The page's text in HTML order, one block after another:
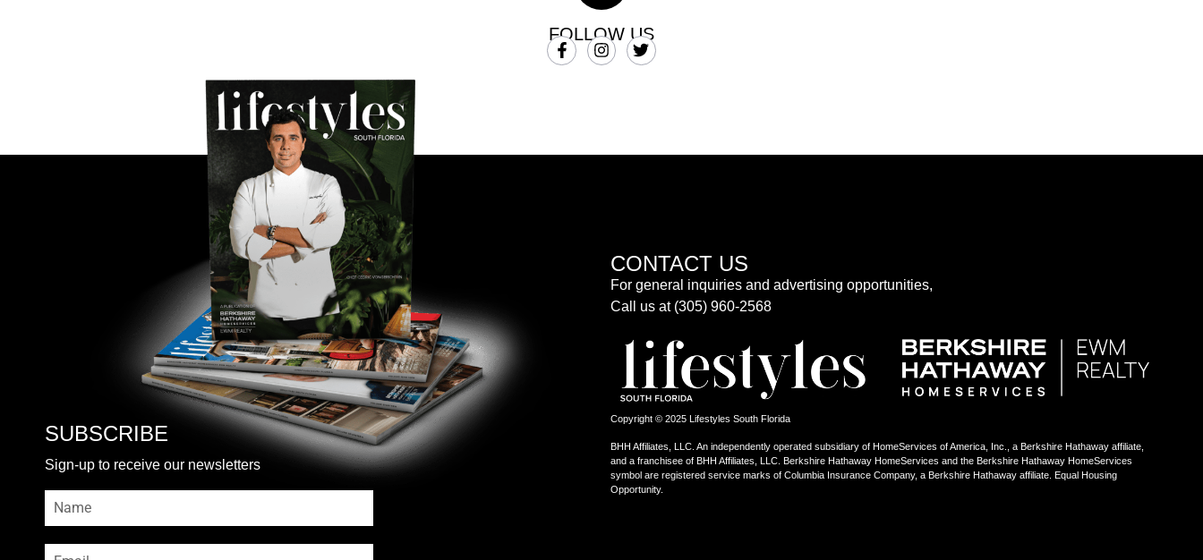
FOLLOW US
SUBSCRIBE
Sign-up to receive our newsletters
CONTACT US
For general inquiries and advertising opportunities,
Call us at (305) 960-2568
Copyright © 2025 Lifestyles South Florida
BHH Affiliates, LLC. An independently operated subsidiary of HomeServices of America, Inc., a Berkshire Hathaway affiliate,
and a franchisee of BHH Affiliates, LLC. Berkshire Hathaway HomeServices and the Berkshire Hathaway HomeServices
symbol are registered service marks of Columbia Insurance Company, a Berkshire Hathaway affiliate. Equal Housing
Opportunity.